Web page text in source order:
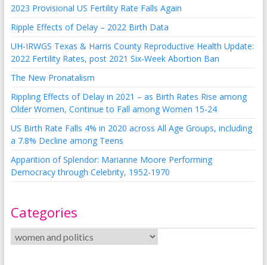
2023 Provisional US Fertility Rate Falls Again
Ripple Effects of Delay – 2022 Birth Data
UH-IRWGS Texas & Harris County Reproductive Health Update:
2022 Fertility Rates, post 2021 Six-Week Abortion Ban
The New Pronatalism
Rippling Effects of Delay in 2021 – as Birth Rates Rise among
Older Women, Continue to Fall among Women 15-24
US Birth Rate Falls 4% in 2020 across All Age Groups, including
a 7.8% Decline among Teens
Apparition of Splendor: Marianne Moore Performing
Democracy through Celebrity, 1952-1970
Categories